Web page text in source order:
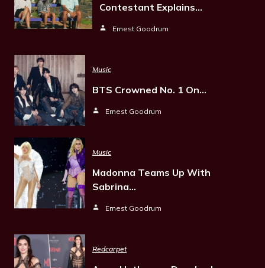
Contestant Explains…
Ernest Goodrum
Music
BTS Crowned No. 1 On…
Ernest Goodrum
Music
Madonna Teams Up With
Sabrina…
Ernest Goodrum
Redcarpet